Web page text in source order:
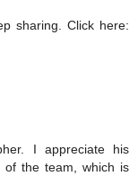
sharing. Click here:
I appreciate his
of the team, which is